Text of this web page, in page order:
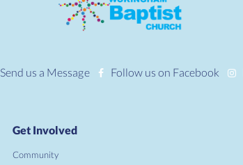
Send us a Message Follow us on Facebook
Get Involved
Community